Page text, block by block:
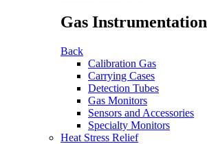
Gas Instrumentation
Back
Calibration Gas
Carrying Cases
Detection Tubes
Gas Monitors
Sensors and Accessories
Specialty Monitors
Heat Stress Relief